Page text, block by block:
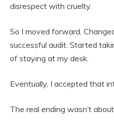
disrespect with cruelty.
So I moved forward.
successful audit. Started
of staying at my desk.
Eventually, I accepted that
The real ending wasn’t